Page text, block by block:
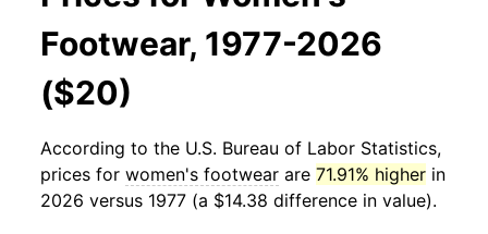
Footwear, 1977-2026
($20)
According to the U.S. Bureau of Labor Statistics,
prices for women's footwear are 71.91% higher in
2026 versus 1977 (a $14.38 difference in value).